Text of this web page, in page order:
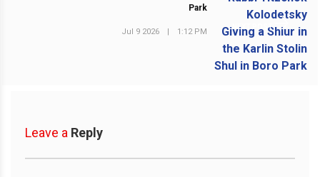
NEXT POST
Park
Jul 9 2026 1:12 PM
Leave a Reply